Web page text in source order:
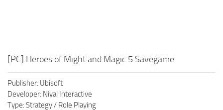
[PC] Heroes of Might and Magic 5 Savegame
Publisher: Ubisoft
Developer: Nival Interactive
Type: Strategy / Role Playing